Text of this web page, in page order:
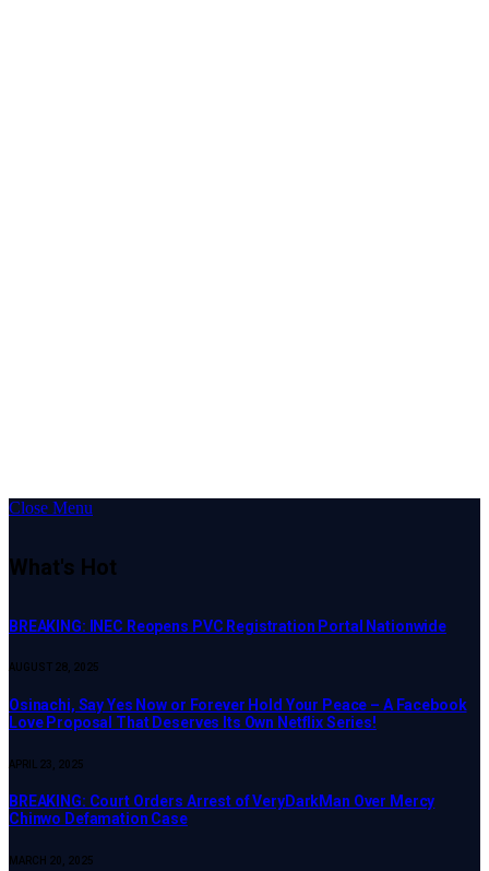
Close Menu
What's Hot
BREAKING: INEC Reopens PVC Registration Portal Nationwide
AUGUST 28, 2025
Osinachi, Say Yes Now or Forever Hold Your Peace – A Facebook
Love Proposal That Deserves Its Own Netflix Series!
APRIL 23, 2025
BREAKING: Court Orders Arrest of VeryDarkMan Over Mercy
Chinwo Defamation Case
MARCH 20, 2025